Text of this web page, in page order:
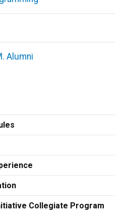
Alumni
Collegiate Program